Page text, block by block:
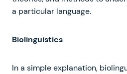
a particular language.
Biolinguistics
In a simple explanation,